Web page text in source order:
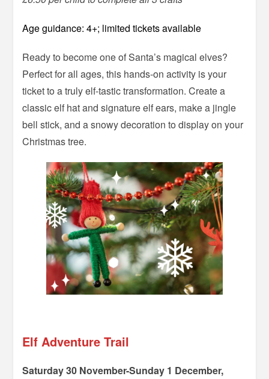
Age guidance: 4+; limited tickets available
Ready to become one of Santa’s magical elves?
Perfect for all ages, this hands-on activity is your
ticket to a truly elf-tastic transformation. Create a
classic elf hat and signature elf ears, make a jingle
bell stick, and a snowy decoration to display on your
Christmas tree.
Elf Adventure Trail
Saturday 30 November-Sunday 1 December,